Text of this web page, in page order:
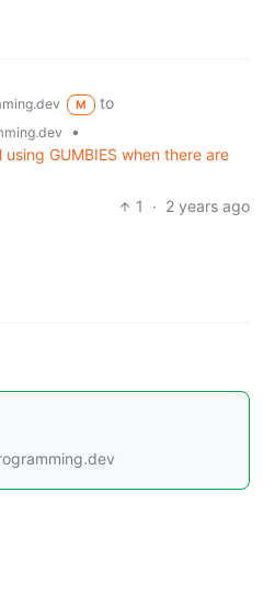
M
to
•
GUMBIES when there are
1
· 2 years ago